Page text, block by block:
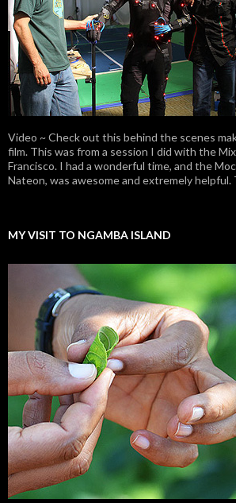
Video ~ Check out this behind the scenes
film. This was from a session I did with the
Francisco. I had a wonderful time, and the
Nateon, was awesome and extremely helpful.
MY VISIT TO NGAMBA ISLAND